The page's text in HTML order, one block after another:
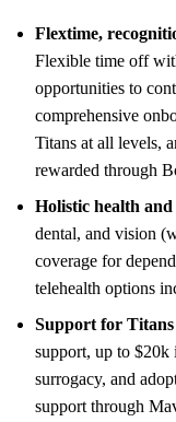
Flextime,
Flexible time off
opportunities to
comprehensive
Titans at all levels,
rewarded through
Holistic health and
dental, and vision
coverage for
telehealth options
Support for Titans
support, up to
surrogacy, and
support through